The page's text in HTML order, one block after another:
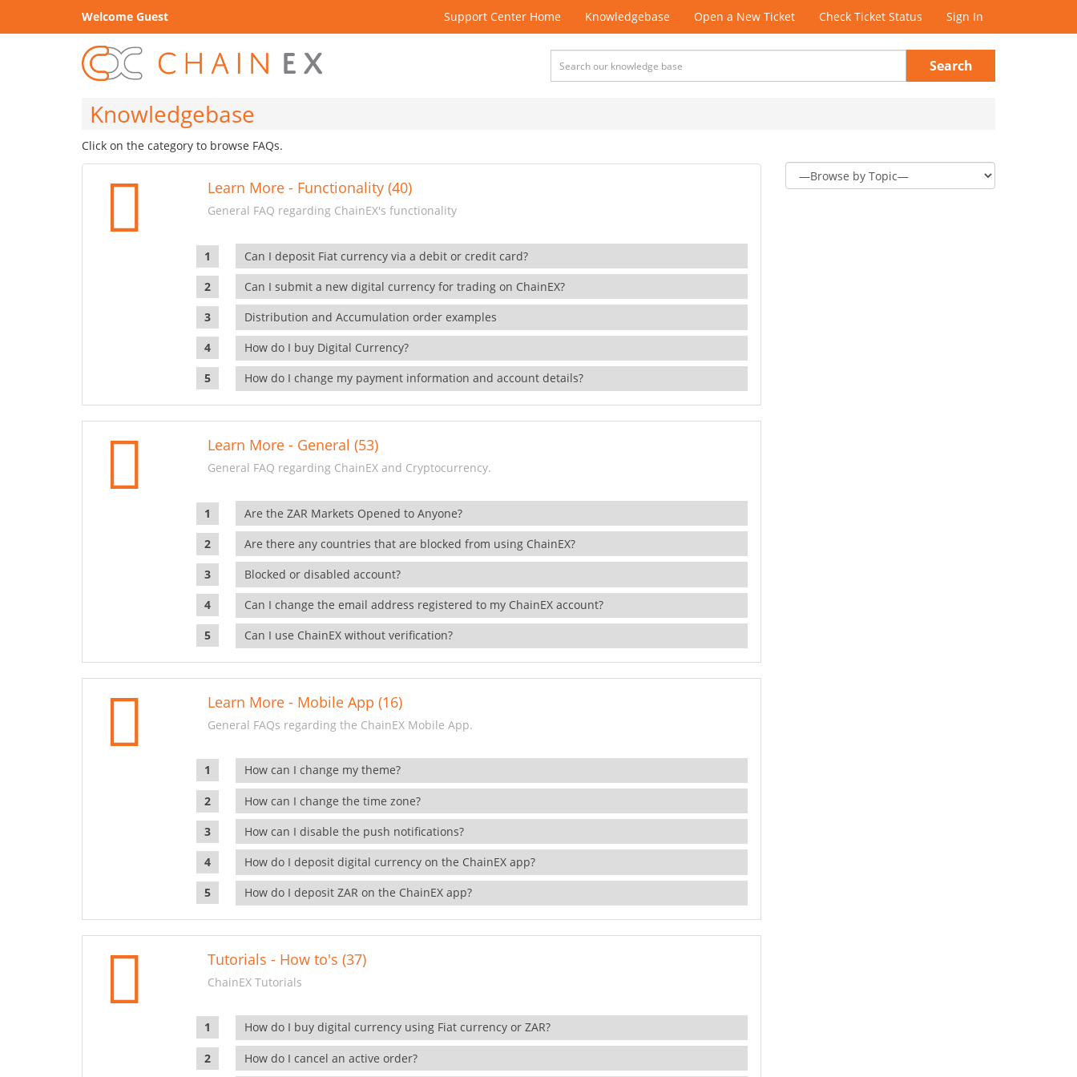
Welcome Guest Support Center Home Knowledgebase Open a New Ticket Check Ticket Status Sign In
Search
Knowledgebase
Click on the category to browse FAQs.
Learn More - Functionality (40)
General FAQ regarding ChainEX's functionality
Can I deposit Fiat currency via a debit or credit card?
Can I submit a new digital currency for trading on ChainEX?
Distribution and Accumulation order examples
How do I buy Digital Currency?
How do I change my payment information and account details?
Learn More - General (53)
General FAQ regarding ChainEX and Cryptocurrency.
Are the ZAR Markets Opened to Anyone?
Are there any countries that are blocked from using ChainEX?
Blocked or disabled account?
Can I change the email address registered to my ChainEX account?
Can I use ChainEX without verification?
Learn More - Mobile App (16)
General FAQs regarding the ChainEX Mobile App.
How can I change my theme?
How can I change the time zone?
How can I disable the push notifications?
How do I deposit digital currency on the ChainEX app?
How do I deposit ZAR on the ChainEX app?
Tutorials - How to's (37)
ChainEX Tutorials
How do I buy digital currency using Fiat currency or ZAR?
How do I cancel an active order?